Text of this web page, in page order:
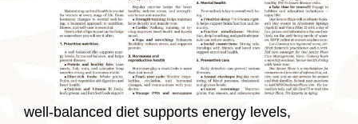
well-balanced diet supports energy levels,